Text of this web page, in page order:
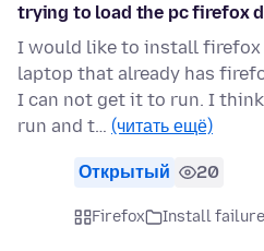
trying to load the pc firefox
I would like to install firefox
laptop that already has
I can not get it to run. I
run and t… (читать ещё)
Открытый 20
Firefox Install failure